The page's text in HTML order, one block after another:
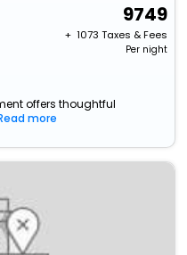
9749
+ ₹ 1073 Taxes & Fees
Per night
offers thoughtful
more